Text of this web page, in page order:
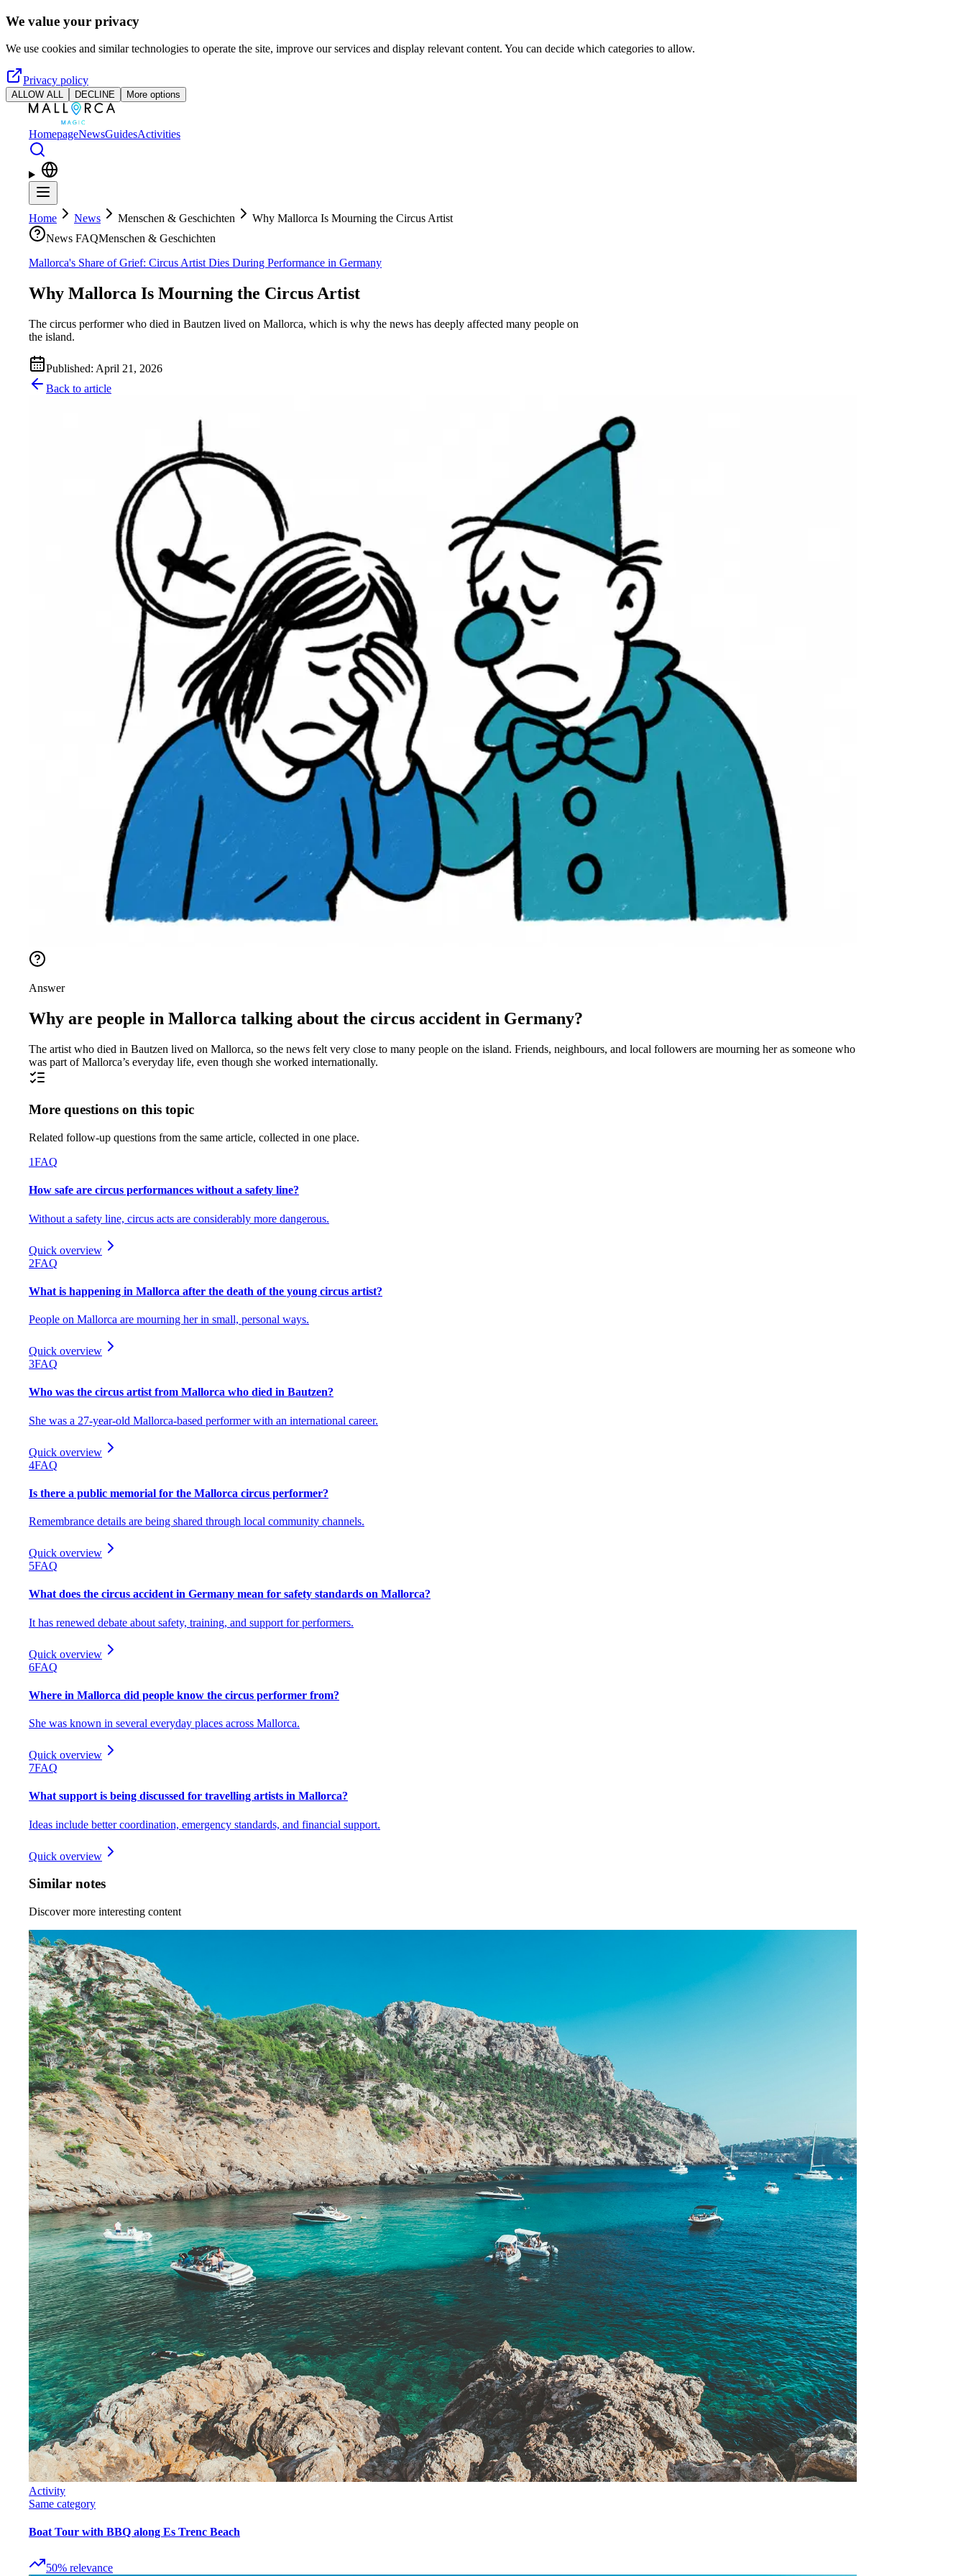
Skip to main content
We value your privacy
We use cookies and similar technologies to operate the site, improve our services and display relevant content. You can decide which categories to allow.
Privacy policy
ALLOW ALL DECLINE More options
HomepageNewsGuidesActivities
Home News Menschen & Geschichten
Why Mallorca Is Mourning the Circus Artist
News FAQMenschen & Geschichten
Mallorca's Share of Grief: Circus Artist Dies During Performance in Germany
Why Mallorca Is Mourning the Circus Artist
The circus performer who died in Bautzen lived on Mallorca, which is why the news has deeply affected many people on
the island.
Published: April 21, 2026
Back to article
Answer
Why are people in Mallorca talking about the circus accident in Germany?
The artist who died in Bautzen lived on Mallorca, so the news felt very close to many people on the island. Friends, neighbours, and local followers are mourning her as someone who
was part of Mallorca’s everyday life, even though she worked internationally.
More questions on this topic
Related follow-up questions from the same article, collected in one place.
1FAQ
How safe are circus performances without a safety line?
Without a safety line, circus acts are considerably more dangerous.
Quick overview
2FAQ
What is happening in Mallorca after the death of the young circus artist?
People on Mallorca are mourning her in small, personal ways.
Quick overview
3FAQ
Who was the circus artist from Mallorca who died in Bautzen?
She was a 27-year-old Mallorca-based performer with an international career.
Quick overview
4FAQ
Is there a public memorial for the Mallorca circus performer?
Remembrance details are being shared through local community channels.
Quick overview
5FAQ
What does the circus accident in Germany mean for safety standards on Mallorca?
It has renewed debate about safety, training, and support for performers.
Quick overview
6FAQ
Where in Mallorca did people know the circus performer from?
She was known in several everyday places across Mallorca.
Quick overview
7FAQ
What support is being discussed for travelling artists in Mallorca?
Ideas include better coordination, emergency standards, and financial support.
Quick overview
Similar notes
Discover more interesting content
Activity
Same category
Boat Tour with BBQ along Es Trenc Beach
50% relevance